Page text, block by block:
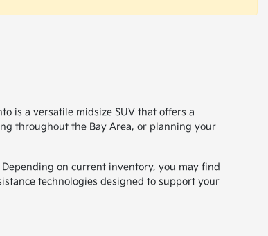
is a versatile midsize SUV that offers a
throughout the Bay Area, or planning your
on current inventory, you may find
technologies designed to support your